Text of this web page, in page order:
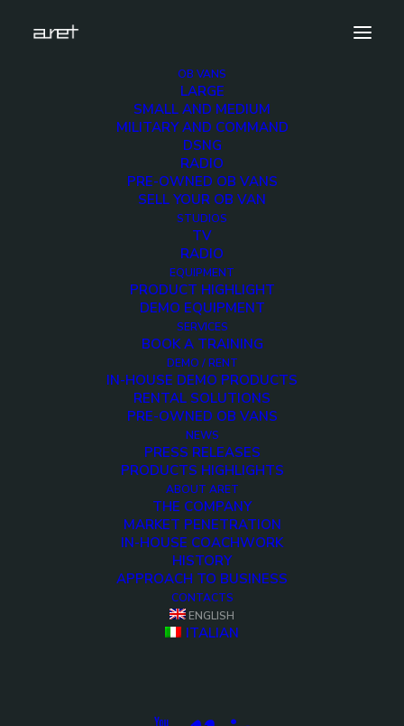
OB VANS
LARGE
SMALL AND MEDIUM
MILITARY AND COMMAND
DSNG
RADIO
PRE-OWNED OB VANS
SELL YOUR OB VAN
STUDIOS
TV
RADIO
EQUIPMENT
PRODUCT HIGHLIGHT
DEMO EQUIPMENT
SERVICES
BOOK A TRAINING
DEMO / RENT
IN-HOUSE DEMO PRODUCTS
RENTAL SOLUTIONS
PRE-OWNED OB VANS
NEWS
PRESS RELEASES
PRODUCTS HIGHLIGHTS
ABOUT ARET
THE COMPANY
MARKET PENETRATION
IN-HOUSE COACHWORK
HISTORY
APPROACH TO BUSINESS
CONTACTS
ENGLISH
ITALIAN
12GCAMS-4
DSNG and production - Up to 12 cameras 4K ready
12GCAMS-4
12GCAMS-4